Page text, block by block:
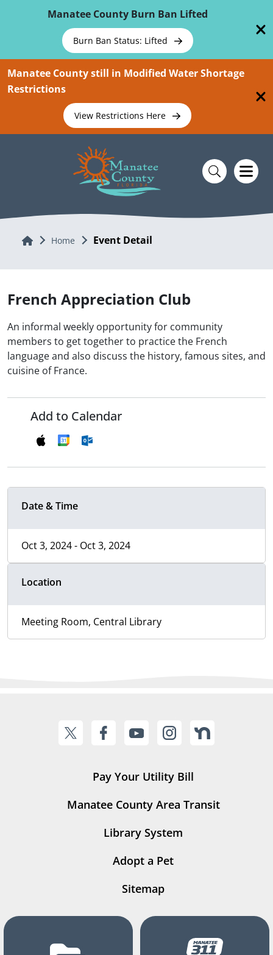
Manatee County Burn Ban Lifted
Burn Ban Status: Lifted
Manatee County still in Modified Water Shortage
Restrictions
View Restrictions Here
Home Home Event Detail
French Appreciation Club
An informal weekly opportunity for community
members to get together to practice the French
language and also discuss the history, famous sites, and
cuisine of France.
Add to Calendar
Date & Time
Oct 3, 2024 - Oct 3, 2024
Location
Meeting Room, Central Library
Pay Your Utility Bill
Manatee County Area Transit
Library System
Adopt a Pet
Sitemap